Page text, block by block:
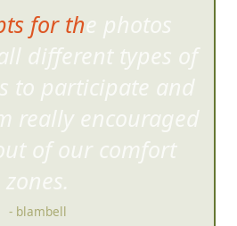
for the photos
different typ es of
to participate and
really encouraged
of our comfort
zones.